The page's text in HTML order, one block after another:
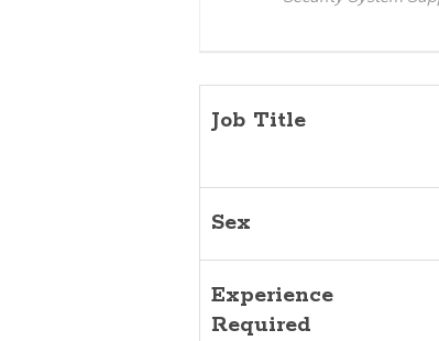
Job Title
Sex
Experience
Required